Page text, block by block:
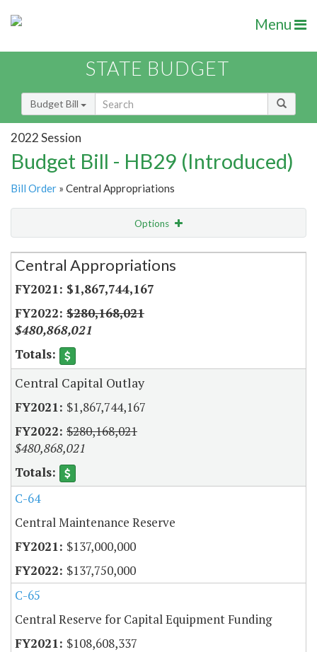
Menu
STATE BUDGET
Budget Bill
2022 Session
Budget Bill - HB29 (Introduced)
Bill Order » Central Appropriations
Options
Secretariat
Central Appropriations
$1,867,744,167
$280,168,021
$480,868,021
Central Capital Outlay
$1,867,744,167
$280,168,021
$480,868,021
C-64
Central Maintenance Reserve
$137,000,000
$137,750,000
C-65
Central Reserve for Capital Equipment Funding
$108,608,337